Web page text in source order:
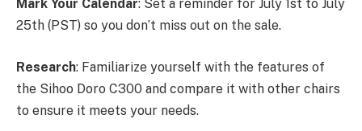
Mark Your Calendar: Set a reminder for July 1st to July
25th (PST) so you don’t miss out on the sale.
Research: Familiarize yourself with the features of
the Sihoo Doro C300 and compare it with other chairs
to ensure it meets your needs.